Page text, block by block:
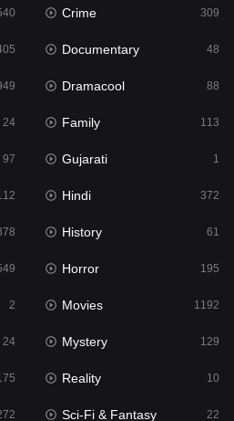
1
878
549
2
1192
24
Crime 309
Documentary 48
Dramacool 88
24 Family 113
97 Gujarati 1
Hindi 372
History 61
Horror 195
2 Movies 1192
24 Mystery 129
Reality 10
Sci-Fi & Fantasy 22